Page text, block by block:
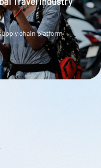
chain platform